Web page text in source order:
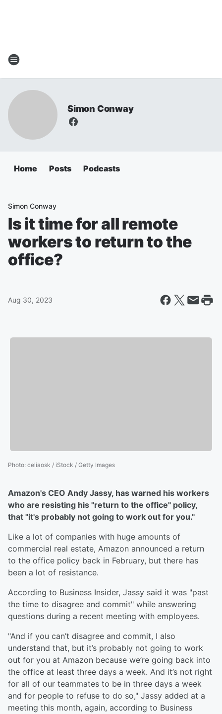
Simon Conway
Home Posts Podcasts
Simon Conway
Is it time for all remote
workers to return to the
office?
Aug 30, 2023
Photo: celiaosk / iStock / Getty Images
Amazon's CEO Andy Jassy, has warned his workers
who are resisting his "return to the office" policy,
that "it's probably not going to work out for you."
Like a lot of companies with huge amounts of
commercial real estate, Amazon announced a return
to the office policy back in February, but there has
been a lot of resistance.
According to Business Insider, Jassy said it was "past
the time to disagree and commit" while answering
questions during a recent meeting with employees.
"And if you can’t disagree and commit, I also
understand that, but it’s probably not going to work
out for you at Amazon because we’re going back into
the office at least three days a week. And it’s not right
for all of our teammates to be in three days a week
and for people to refuse to do so," Jassy added at a
meeting this month, again, according to Business